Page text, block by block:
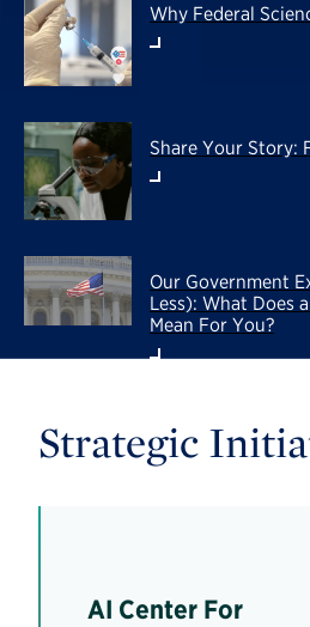
Why Federal
Share Your Story:
Our Government
Less): What Does
Mean For You?
Strategic
AI Center For